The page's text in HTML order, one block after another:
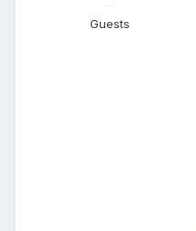
Guests